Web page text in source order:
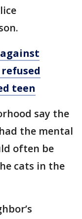
teen
say the
the mental
often be
cats in the